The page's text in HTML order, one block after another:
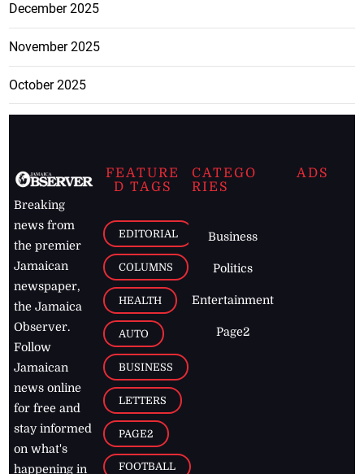
December 2025
November 2025
October 2025
Breaking
news from
the premier
Jamaican
newspaper,
the Jamaica
Observer.
Follow
Jamaican
news online
for free and
stay informed
on what's
happening in
FEATURE
D TAGS
EDITORIAL
COLUMNS
HEALTH
AUTO
BUSINESS
LETTERS
PAGE2
FOOTBALL
CATEGO
RIES
Business
Politics
Entertainment
Page2
ADS